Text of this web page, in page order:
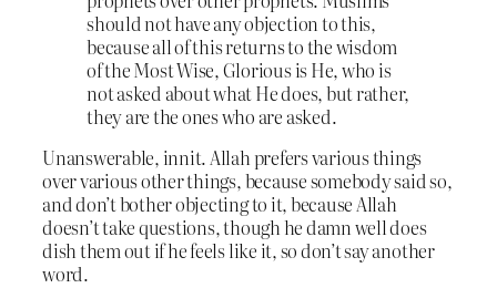
should not have any objection to this,
because all of this returns to the wisdom
of the Most Wise, Glorious is He, who is
not asked about what He does, but rather,
they are the ones who are asked.
Unanswerable, innit. Allah prefers various things
over various other things, because somebody said so,
and don’t bother objecting to it, because Allah
doesn’t take questions, though he damn well does
dish them out if he feels like it, so don’t say another
word.